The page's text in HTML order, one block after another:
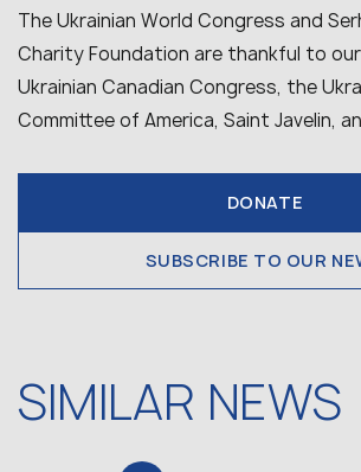
The Ukrainian World Congress and
Charity Foundation are thankful to
Ukrainian Canadian Congress, the
Committee of America, Saint Javelin,
DONATE
SUBSCRIBE TO OUR
SIMILAR NEWS